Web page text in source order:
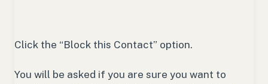
Click the “Block this Contact” option.
You will be asked if you are sure you want to